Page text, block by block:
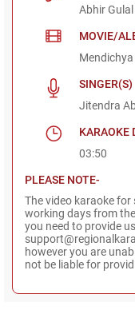
Abhir
MOVIE/
SINGER(S)
Jitendra
KARAOKE
03:50
PLEASE NOTE-
The video karaoke for
working days from
you need to provide
however you are
not be liable for